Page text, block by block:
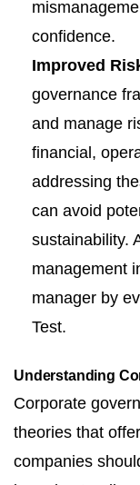
confidence.
Improved
governance
and manage
financial,
addressing
can avoid
sustainability.
management
manager by
Test.
Understanding
Corporate
theories that
companies